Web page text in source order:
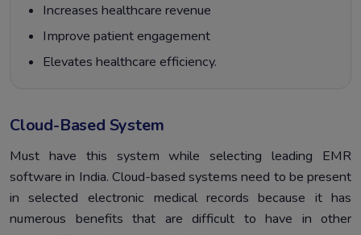
Increases healthcare revenue
Improve patient engagement
Elevates healthcare efficiency.
Cloud-Based System
Must have this system while selecting leading EMR
software in India. Cloud-based systems need to be present
in selected electronic medical records because it has
numerous benefits that are difficult to have in other